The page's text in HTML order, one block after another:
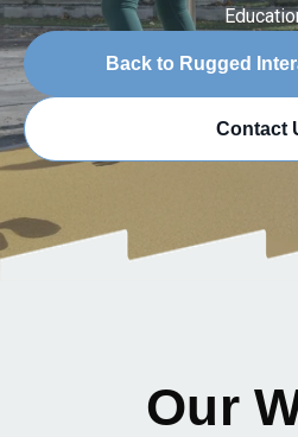
Back to Rugged
Contact
Our